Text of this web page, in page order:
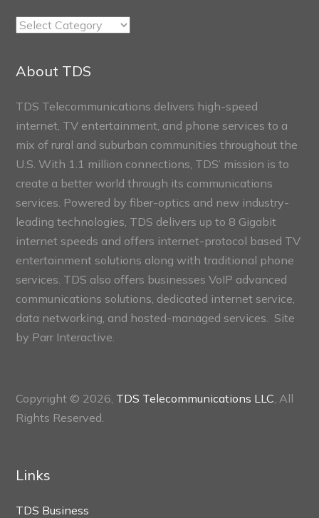
TDS
Sections
About TDS
TDS Telecommunications delivers high-speed
internet, TV entertainment, and phone services to a
mix of rural and suburban communities throughout the
U.S. With 1.1 million connections, TDS’ mission is to
create a better world through its communications
services. Powered by fiber-optics and new industry-
leading technologies, TDS delivers up to 8 Gigabit
internet speeds and offers internet-protocol based TV
entertainment solutions along with traditional phone
services. TDS also offers businesses VoIP advanced
communications solutions, dedicated internet service,
data networking, and hosted-managed services. Site
by Parr Interactive.
Copyright © 2026, TDS Telecommunications LLC, All
Rights Reserved.
Links
TDS Business